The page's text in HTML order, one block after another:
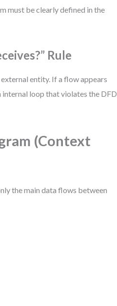
must be clearly defined in the
Rule
entity. If a flow appears
loop that violates the DFD
(Context
the main data flows between